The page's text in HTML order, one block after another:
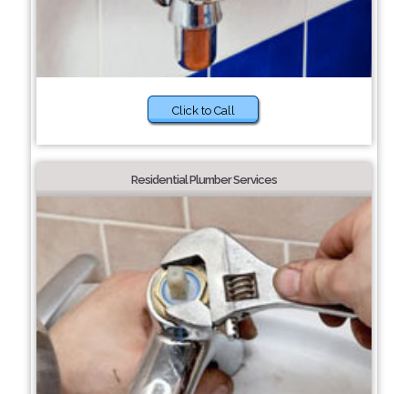
Click to Call
Residential Plumber Services